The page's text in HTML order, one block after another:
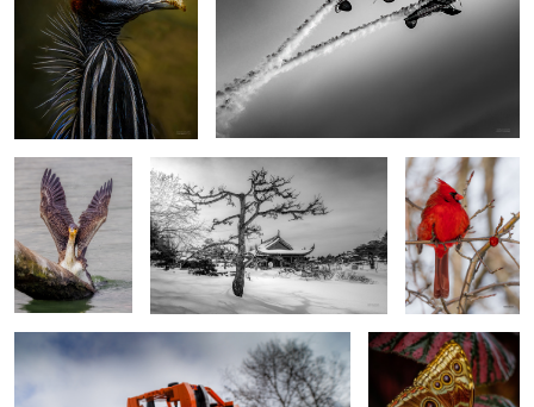
0
Cormorant: Flaps
Done Blue Morpho Butterfly